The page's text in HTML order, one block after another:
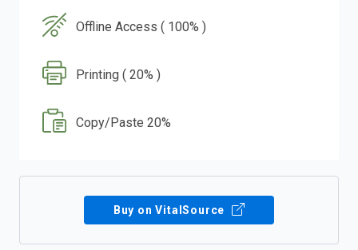
Offline Access ( 100% )
Printing ( 20% )
Copy/Paste 20%
Buy on VitalSource